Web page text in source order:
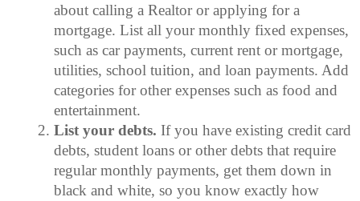
about calling a Realtor or applying for a
mortgage. List all your monthly fixed expenses,
such as car payments, current rent or mortgage,
utilities, school tuition, and loan payments. Add
categories for other expenses such as food and
entertainment.
List your debts. If you have existing credit card
debts, student loans or other debts that require
regular monthly payments, get them down in
black and white, so you know exactly how